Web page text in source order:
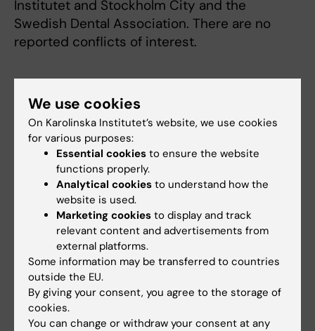
Institutet and Stockholm City and the
Swedish Dental Association. There are no
reported conflicts of interest.
”Infective endocarditis among high-risk
individuals - before and after the cessation of
antibiotic prophylaxis in dentistry: a national
cohort study”
. Niko Vähäsarja, Bodil Lund,
Anders Ternhag, Bengt Götrick, Lars Olaison,
Margareta Hultin, Anna Warnqvist, Carina
Krüger Weiner och Aron Naimi-Akbar.Clinical
Infectious Diseases,online 4 February 2022,
doi: 10.1093/cid/ciac095.
Tags
Antibiotics
We use cookies
On Karolinska Institutet’s website, we use cookies
for various purposes:
Essential cookies to ensure the website
functions properly.
Analytical cookies to understand how the
website is used.
Marketing cookies to display and track
relevant content and advertisements from
external platforms.
Some information may be transferred to countries
outside the EU.
By giving your consent, you agree to the storage of
cookies.
You can change or withdraw your consent at any